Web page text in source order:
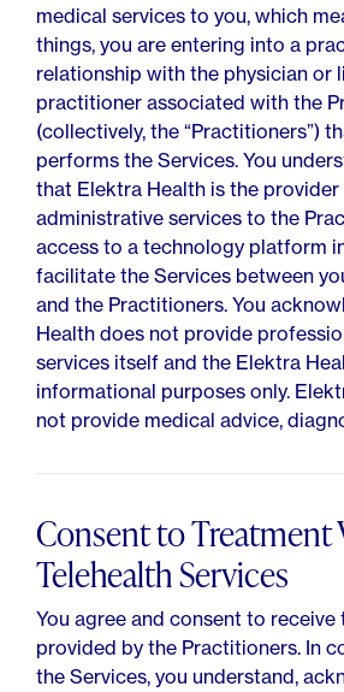
medical services to you, which
things, you are entering into a
relationship with the physician or
practitioner associated with the
(collectively, the “Practitioners”)
performs the Services. You
that Elektra Health is the
administrative services to the
access to a technology platform
facilitate the Services between
and the Practitioners. You
Health does not provide
services itself and the Elektra
informational purposes only.
not provide medical advice,
Consent to Treatment
Telehealth Services
You agree and consent to receive
provided by the Practitioners. In
the Services, you understand,